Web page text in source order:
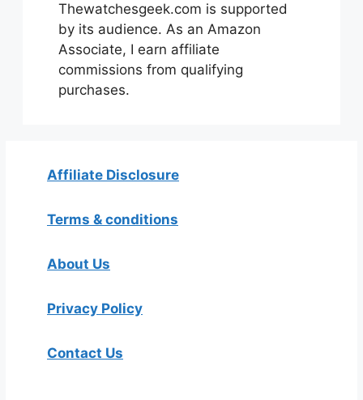
Thewatchesgeek.com is supported
by its audience. As an Amazon
Associate, I earn affiliate
commissions from qualifying
purchases.
Affiliate Disclosure
Terms & conditions
About Us
Privacy Policy
Contact Us